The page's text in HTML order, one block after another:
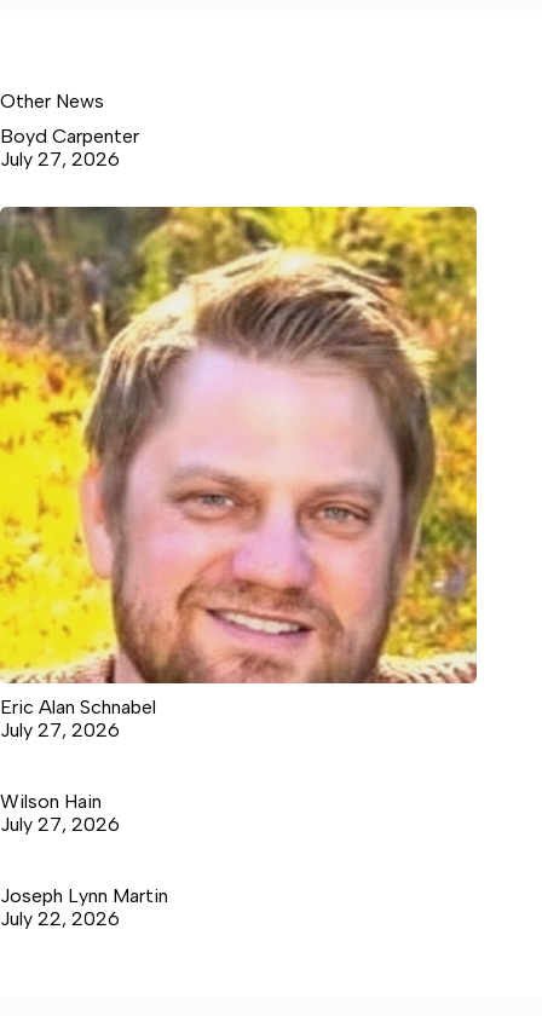
Other News
Boyd Carpenter
July 27, 2026
Eric Alan Schnabel
July 27, 2026
Wilson Hain
July 27, 2026
Joseph Lynn Martin
July 22, 2026